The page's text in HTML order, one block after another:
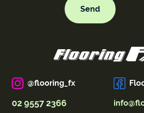
@flooring_fx
02 9557 2366